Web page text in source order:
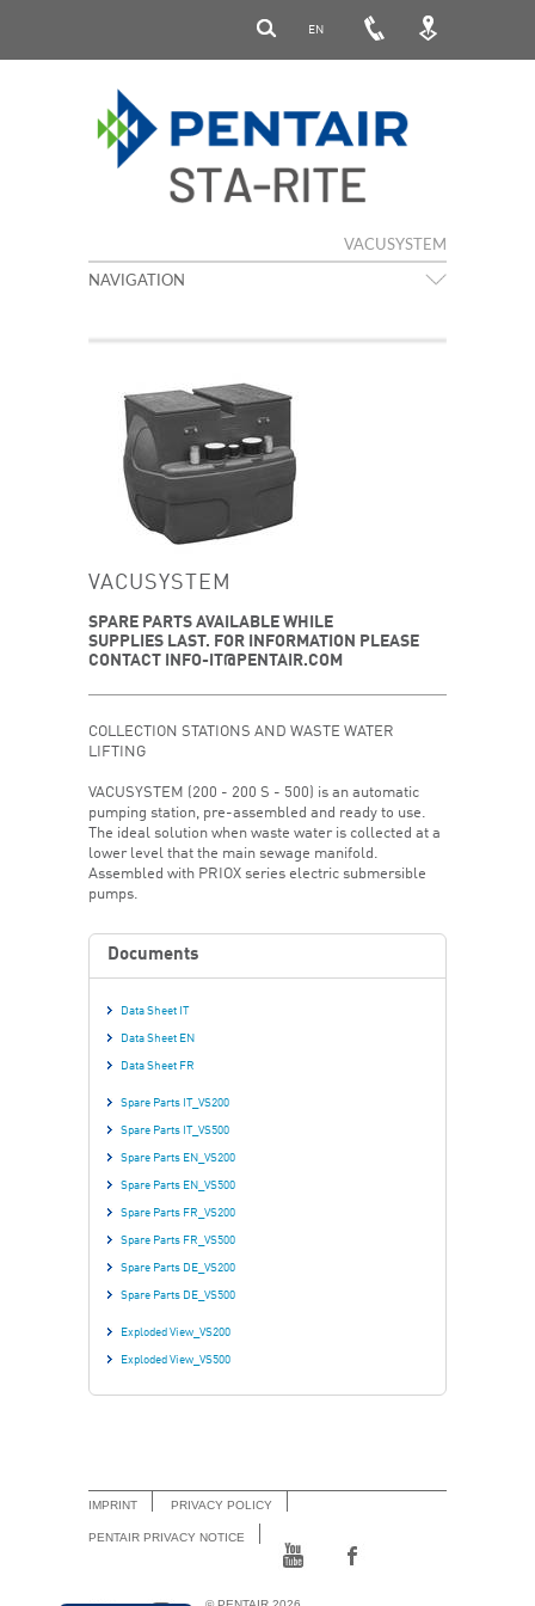
EN
VACUSYSTEM
NAVIGATION
VACUSYSTEM
SPARE PARTS AVAILABLE WHILE
SUPPLIES LAST. FOR INFORMATION PLEASE
CONTACT INFO-IT@PENTAIR.COM
COLLECTION STATIONS AND WASTE WATER
LIFTING
VACUSYSTEM (200 - 200 S - 500) is an automatic
pumping station, pre-assembled and ready to use.
The ideal solution when waste water is collected at a
lower level that the main sewage manifold.
Assembled with PRIOX series electric submersible
pumps.
Documents
Data Sheet IT
Data Sheet EN
Data Sheet FR
Spare Parts IT_VS200
Spare Parts IT_VS500
Spare Parts EN_VS200
Spare Parts EN_VS500
Spare Parts FR_VS200
Spare Parts FR_VS500
Spare Parts DE_VS200
Spare Parts DE_VS500
Exploded View_VS200
Exploded View_VS500
IMPRINT PRIVACY POLICY
PENTAIR PRIVACY NOTICE